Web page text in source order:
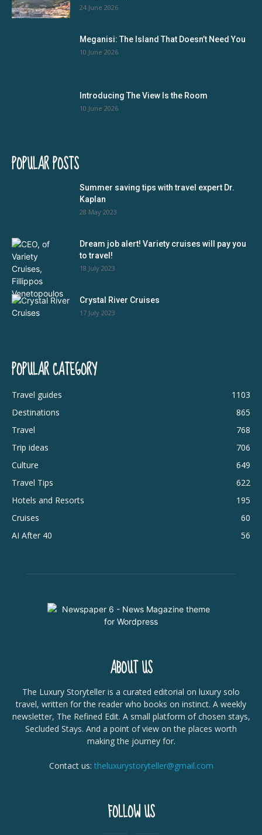
24 June 2026
Meganisi: The Island That Doesn’t Need You
10 June 2026
Introducing The View Is the Room
10 June 2026
POPULAR POSTS
Summer saving tips with travel expert Dr.
Kaplan
28 May 2023
Dream job alert! Variety cruises will pay you
to travel!
18 July 2023
Crystal River Cruises
17 July 2023
POPULAR CATEGORY
Travel guides
1103
Destinations
865
Travel
768
Trip ideas
706
Culture
649
Travel Tips
622
Hotels and Resorts
195
Cruises
60
AI After 40
56
ABOUT US
The Luxury Storyteller is a curated editorial on luxury solo
travel, written for the reader who books on instinct. A weekly
newsletter, The Refined Edit. A small platform of chosen stays,
Secluded Stays. And a point of view on the places worth
making the journey for.
Contact us: theluxurystoryteller@gmail.com
FOLLOW US